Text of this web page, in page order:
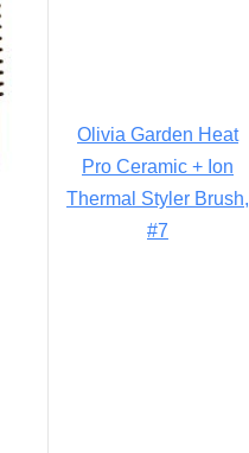
Olivia Garden Heat
Pro Ceramic + Ion
Thermal Styler Brush,
#7